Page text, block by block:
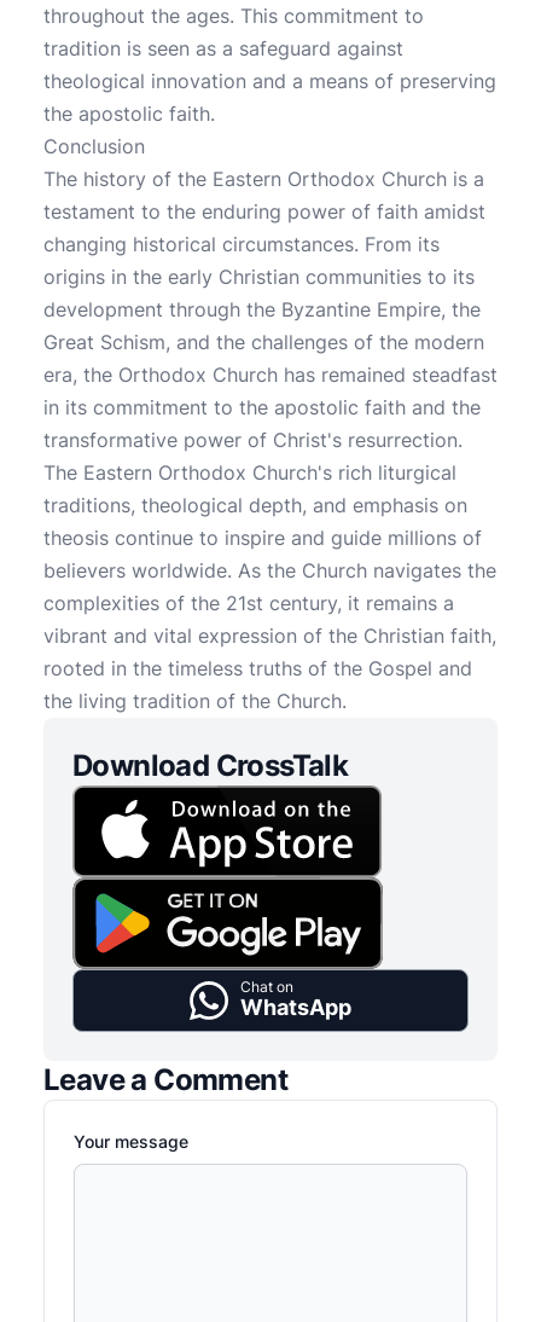
throughout the ages. This commitment to
tradition is seen as a safeguard against
theological innovation and a means of preserving
the apostolic faith.
Conclusion
The history of the Eastern Orthodox Church is a
testament to the enduring power of faith amidst
changing historical circumstances. From its
origins in the early Christian communities to its
development through the Byzantine Empire, the
Great Schism, and the challenges of the modern
era, the Orthodox Church has remained steadfast
in its commitment to the apostolic faith and the
transformative power of Christ's resurrection.
The Eastern Orthodox Church's rich liturgical
traditions, theological depth, and emphasis on
theosis continue to inspire and guide millions of
believers worldwide. As the Church navigates the
complexities of the 21st century, it remains a
vibrant and vital expression of the Christian faith,
rooted in the timeless truths of the Gospel and
the living tradition of the Church.
Download CrossTalk
Chat on
WhatsApp
Leave a Comment
Your message